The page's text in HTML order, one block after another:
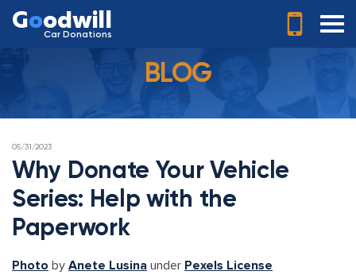
Goodwill
Car Donations
BLOG
POSTED
05/31/2023
Why Donate Your Vehicle
Series: Help with the
Paperwork
Photo by Anete Lusina under Pexels License